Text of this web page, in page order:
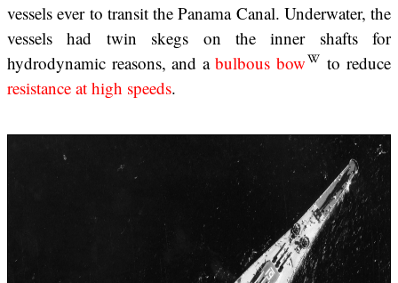
vessels ever to transit the Panama Canal. Underwater, the
vessels had twin skegs on the inner shafts for
hydrodynamic reasons, and abulbous bow
to reduce
resistance at high speeds.